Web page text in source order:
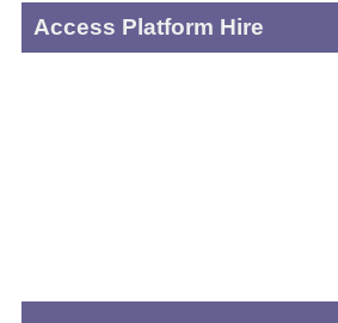
Access Platform Hire